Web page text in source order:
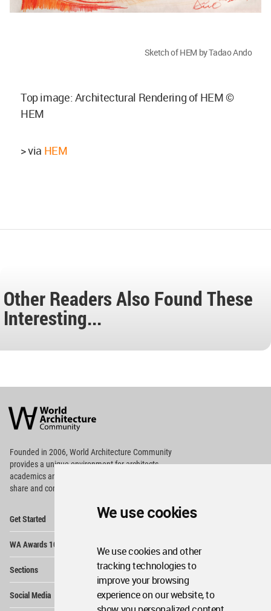
We use cookies
We use cookies and other
tracking technologies to
improve your browsing
experience on our website, to
Sketch of HEM by Tadao Ando
Top image: Architectural Rendering of HEM ©
HEM
> via HEM
Other Readers Also Found These
Interesting...
Architecture
Community
Footer
Founded in 2006, World Architecture Community
providesa unique environment for architects,
academics and
share and compete.
Get Started
WA Awards 10+5+X
Sections
Social Media